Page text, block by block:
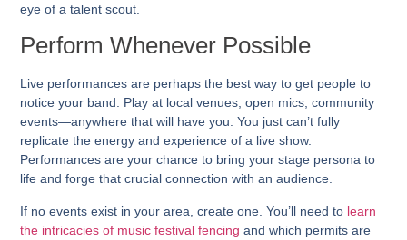
eye of a talent scout.
Perform Whenever Possible
Live performances are perhaps the best way to get people to
notice your band. Play at local venues, open mics, community
events—anywhere that will have you. You just can’t fully
replicate the energy and experience of a live show.
Performances are your chance to bring your stage persona to
life and forge that crucial connection with an audience.
If no events exist in your area, create one. You’ll need to learn
the intricacies of music festival fencing and which permits are